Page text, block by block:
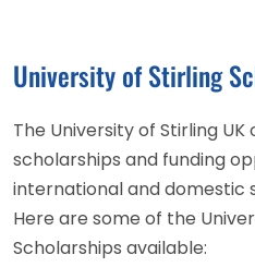
University of Stirling
The University of Stirling
scholarships and funding
international and domestic
Here are some of the
Scholarships available: